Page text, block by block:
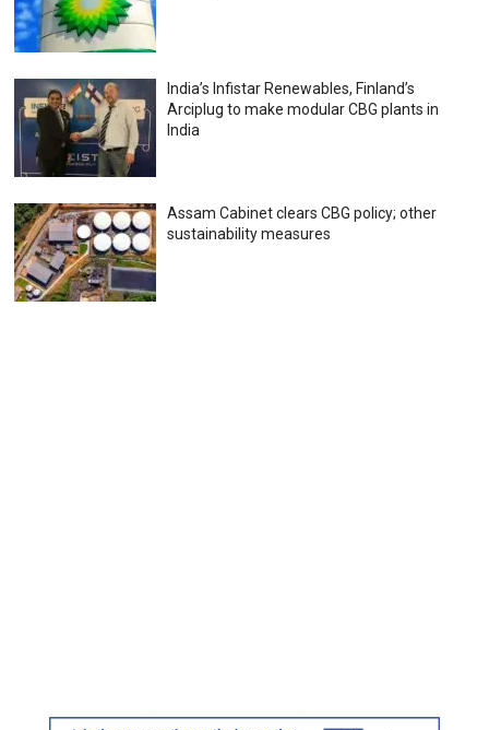
India’s Infistar Renewables, Finland’s
Arciplug to make modular CBG plants in
India
Assam Cabinet clears CBG policy; other
sustainability measures